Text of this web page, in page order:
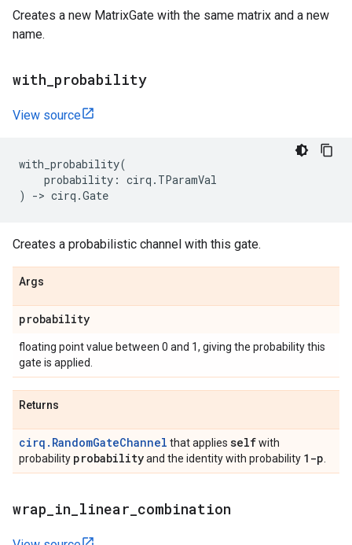
Creates a new MatrixGate with the same matrix and a new
name.
with probability
View source
with_probability(
probability : cirq . TParamVal
)
-> cirq .Gate
Creates a probabilistic channel with this gate.
Args
probability
floating point value between 0 and 1, giving the probability this
gate is applied.
Returns
cirq.RandomGateChannel that applies selfwith
probability probabilityand the identity with probability 1-p
wrap in linear combination